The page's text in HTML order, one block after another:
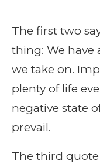
The first two
thing: We have
we take on.
plenty of life
negative state
prevail.
The third